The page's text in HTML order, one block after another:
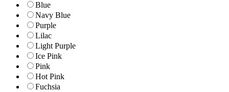
Blue
Navy Blue
Purple
Lilac
Light Purple
Ice Pink
Pink
Hot Pink
Fuchsia